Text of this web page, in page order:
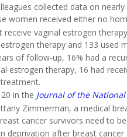
collected data on
women received either no
vaginal estrogen
therapy and 133
of follow-up, 16% had a
estrogen therapy, 16 had
in the Journal of the
Zimmerman, a medical
cancer survivors need to
deprivation after breast